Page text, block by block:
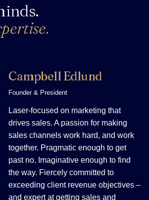
Campbell Edlund
Founder & President
Laser-focused on marketing that
drives sales. A passion for making
sales channels work hard, and work
together. Pragmatic enough to get
past no. Imaginative enough to find
the way. Fiercely committed to
exceeding client revenue objectives –
and expert at getting sales and